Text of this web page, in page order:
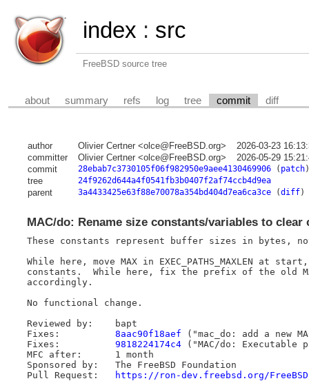
index : src
FreeBSD source tree
about summary refs log tree commit diff
author Olivier Certner <olce@FreeBSD.org>
2026-03-23
committer
Olivier Certner <olce@FreeBSD.org>
2026-05-29
commit
28ebab7c3730105f06f982950e9aee4130469906( patch)
tree 24f9262d644a4f0541fb3b0407f2af74ccb4d9ea
parent 3a4433425e63f88e70078a354bd404d7ea6ca3ce(diff)
MAC/do: Rename size constants/variables to
These constants represent buffer sizes in bytes,
While here, move MAX in EXEC_PATHS_MAXLEN at
constants.  While here, fix the prefix of the old
accordingly.
No functional change.
Reviewed by:    bapt
Fixes: 8aac90f18aef ("mac_do: add a new
Fixes: 9818224174c4 ("MAC/do: Executable
MFC after:      1 month
Sponsored by:   The FreeBSD Foundation
Pull Request:
https://ron-dev.freebsd.org/